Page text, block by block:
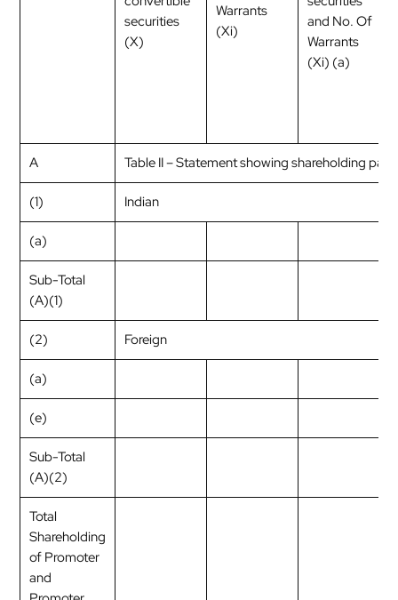
securities
(X)
Warrants
(Xi)
and No. Of
Warrants
(Xi) (a)
A Table II – Statement showing shareholding
(1) Indian
(a)
Sub-Total
(A)(1)
(2) Foreign
(a)
(e)
Sub-Total
(A)(2)
Total
Shareholding
of Promoter
and